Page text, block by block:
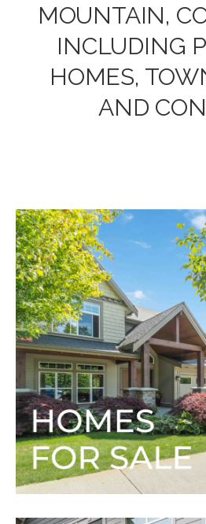
MOUNTAIN,
INCLUDING
HOMES,
AND